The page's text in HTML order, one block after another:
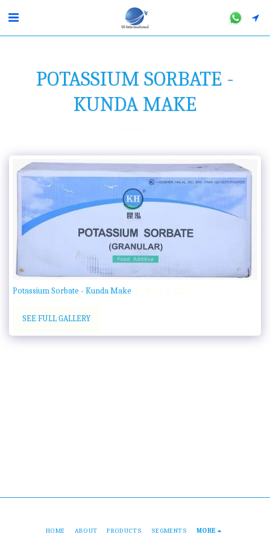
POTASSIUM SORBATE -
KUNDA MAKE
Potassium Sorbate - Kunda Make
SEE FULL GALLERY
HOME ABOUT PRODUCTS SEGMENTS MORE